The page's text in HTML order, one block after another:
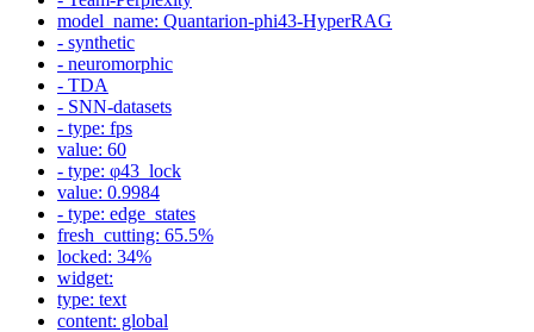
model_name: Quantarion-phi43-HyperRAG
- synthetic
- neuromorphic
- TDA
- SNN-datasets
- type: fps
value: 60
- type: φ43_lock
value: 0.9984
- type: edge_states
fresh_cutting: 65.5%
locked: 34%
widget:
type: text
content: global